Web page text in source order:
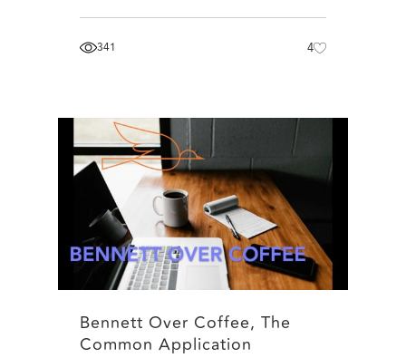
341 4
Bennett Over Coffee, The
Common Application